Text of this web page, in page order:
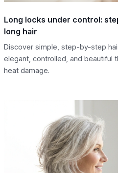
Long locks under control:
long hair
Discover simple, step-by-step
elegant, controlled, and beautiful
heat damage.